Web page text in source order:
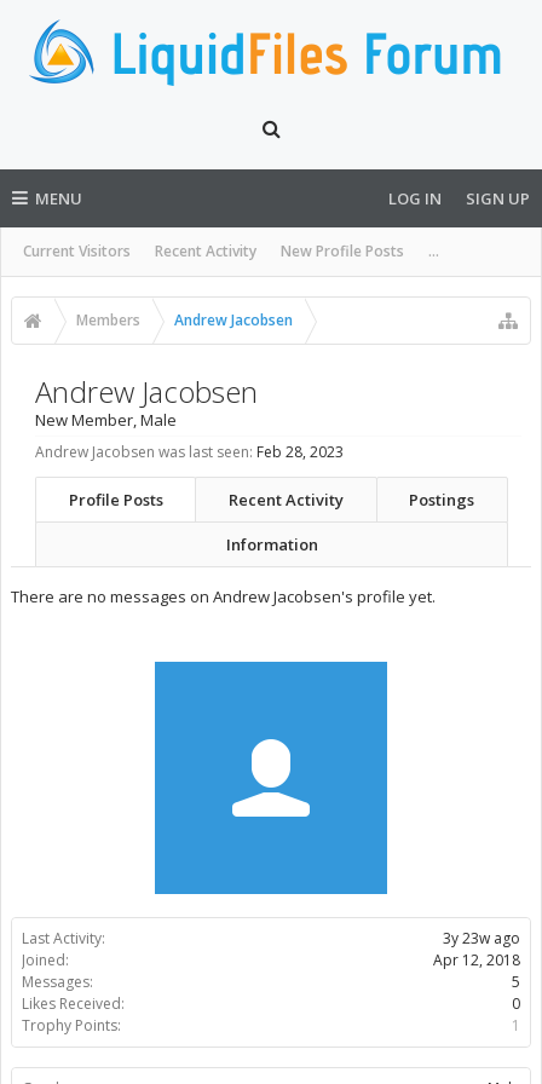
MENU
Current Visitors Recent Activity New Profile Posts ...
LOG IN SIGN UP
Members Andrew Jacobsen
Last Activity:
3y 23w ago
Joined:
Apr 12, 2018
Messages:
5
Likes Received:
0
Trophy Points:
1
Andrew Jacobsen
New Member, Male
Andrew Jacobsen was last seen: Feb 28, 2023
Profile Posts Recent Activity Postings
Information
There are no messages on Andrew Jacobsen's profile yet.